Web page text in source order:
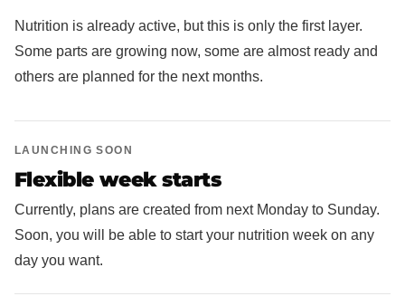
Nutrition is already active, but this is only the first layer.
Some parts are growing now, some are almost ready and
others are planned for the next months.
LAUNCHING SOON
Flexible week starts
Currently, plans are created from next Monday to Sunday.
Soon, you will be able to start your nutrition week on any
day you want.